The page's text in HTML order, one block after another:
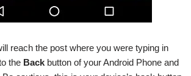
reach the post where you were typing in
the Back button of your Android Phone and